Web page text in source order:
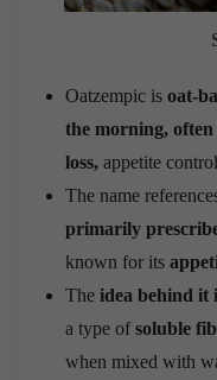
Oatzempic is oat-
the morning,
loss, appetite
The name
primarily
known for its
The idea behind it
a type ofsoluble
when mixed with